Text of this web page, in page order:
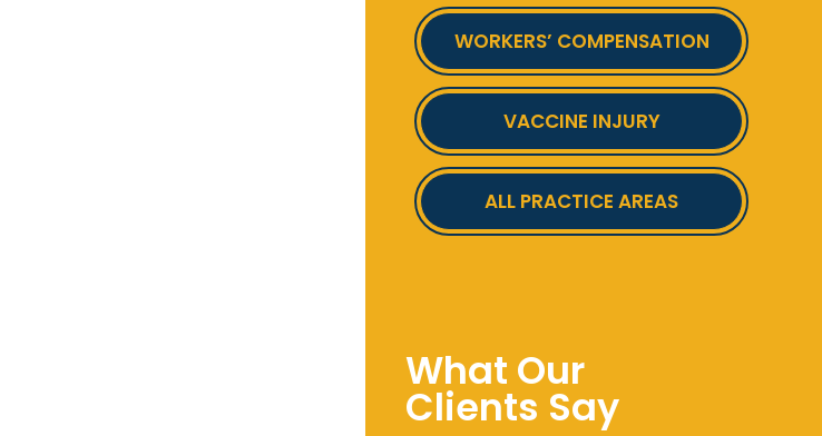
WORKERS’ COMPENSATION
VACCINE INJURY
ALL PRACTICE AREAS
What Our
Clients Say